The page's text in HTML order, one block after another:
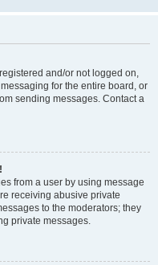
and/or not logged on,
for the entire board, or
sending messages. Contact a
from a user by using message
receiving abusive private
to the moderators; they
private messages.